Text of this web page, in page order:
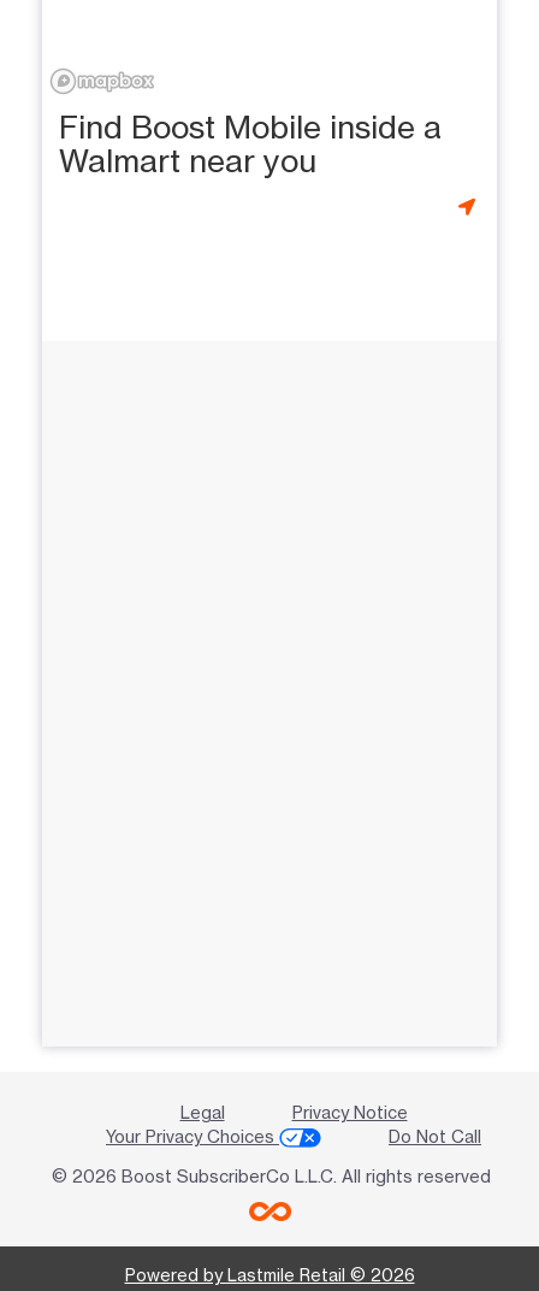
Find Boost Mobile inside a
Walmart near you
Legal
Privacy Notice
Your Privacy Choices
Do Not Call
© 2026 Boost SubscriberCo L.L.C. All rights reserved
Powered by Lastmile Retail © 2026